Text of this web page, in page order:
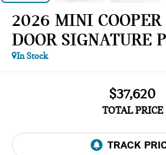
2026 MINI COOPER
DOOR SIGNATURE
In Stock
$37,620
TOTAL PRICE